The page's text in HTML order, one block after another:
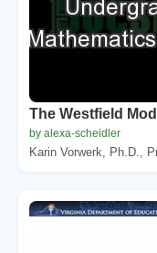
The Westfield
by alexa-scheidler
Karin Vorwerk, Ph.D.,